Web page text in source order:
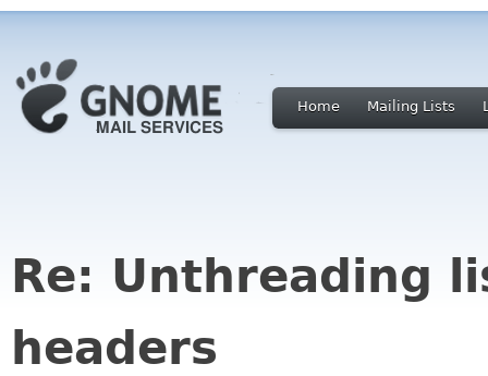
Home Mailing Lists
Re: Unthreading
headers